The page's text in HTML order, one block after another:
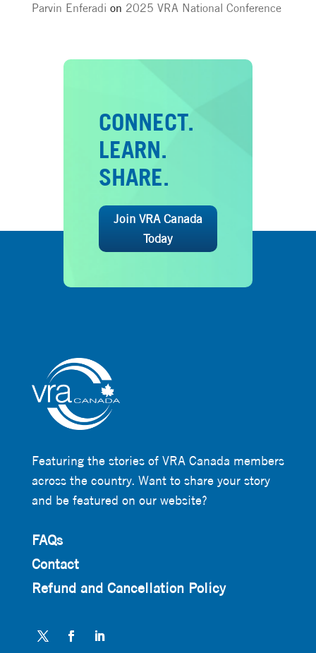
Parvin Enferadi on 2025 VRA National Conference
CONNECT.
LEARN.
SHARE.
Join VRA Canada
Today
Featuring the stories of VRA Canada members
across the country. Want to share your story
and be featured on our website?
FAQs
Contact
Refund and Cancellation Policy